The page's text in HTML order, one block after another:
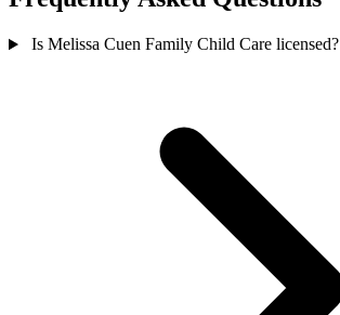
Is Melissa Cuen Family Child Care licensed?